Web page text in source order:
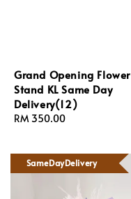
Grand Opening Flower
Stand KL Same Day
Delivery(12)
Regular
RM 350.00
SameDayDelivery